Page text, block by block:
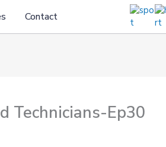
Contact
Technicians-Ep30